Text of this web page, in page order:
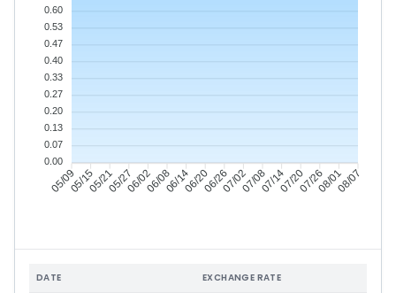
05/0905/1505/2105/2706/0206/0806/1406/2006/2607/0207/0807/1407/2007/2608/0108/07
0.60
0.53
0.47
0.40
0.33
0.27
0.20
0.13
0.07
0.00
DATE EXCHANGE RATE